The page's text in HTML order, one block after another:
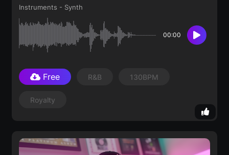
Instruments - Synth
00:00
Free R&B 130BPM
Royalty